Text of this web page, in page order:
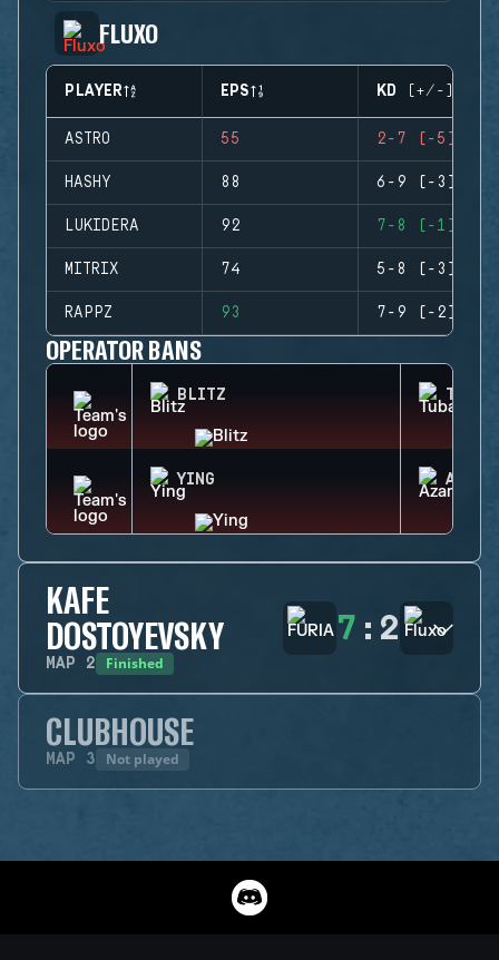
FLUXO
PLAYER EPS KD (+/-)
ASTRO 55 2-7 (-5)
HASHY 88 6-9 (-3)
LUKIDERA 92 7-8 (-1)
MITRIX 74 5-8 (-3)
RAPPZ 93 7-9 (-2)
OPERATOR BANS
BLITZ
YING AZAMI
KAFE
DOSTOYEVSKY
MAP 2 Finished
7 : 2
CLUBHOUSE
MAP 3 Not played